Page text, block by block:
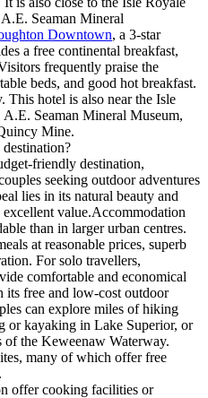
Seaman Mineral
Downtown, a 3-star
a free continental breakfast,
frequently praise the
beds, and good hot breakfast.
This hotel is also near the Isle
Seaman Mineral Museum,
Mine.
friendly destination,
seeking outdoor adventures
lies in its natural beauty and
value.Accommodation
than in larger urban centres.
at reasonable prices, superb
For solo travellers,
comfortable and economical
its free and low-cost outdoor
can explore miles of hiking
or kayaking in Lake Superior, or
the Keweenaw Waterway.
many of which offer free
offer cooking facilities or